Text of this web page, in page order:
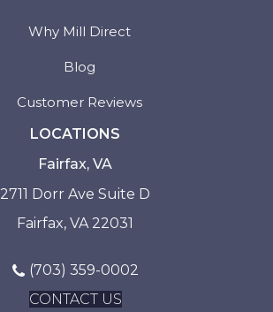
Why Mill Direct
Blog
Customer Reviews
LOCATIONS
Fairfax, VA
2711 Dorr Ave Suite D
Fairfax, VA 22031
(703) 359-0002
CONTACT US